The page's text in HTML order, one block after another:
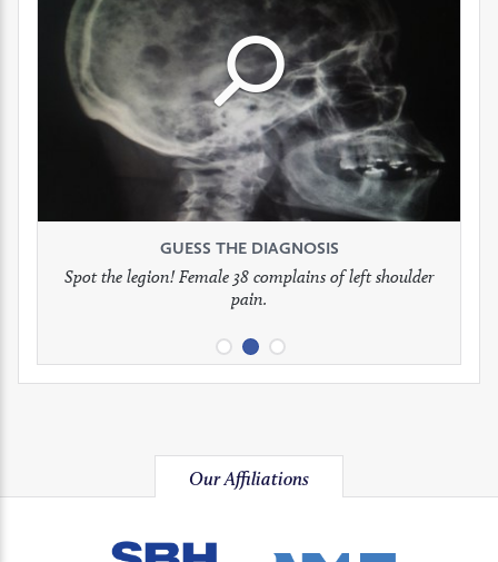
Click
to
see
full
image
GUESS THE DIAGNOSIS
Patient presents with headaches.
Click
to
see
full
image
GUESS THE DIAGNOSIS
Spot the legion! Female 38 complains of left shoulder
pain.
Click
to
see
full
image
GUESS THE DIAGNOSIS
What would be your treatment?
Our Affiliations